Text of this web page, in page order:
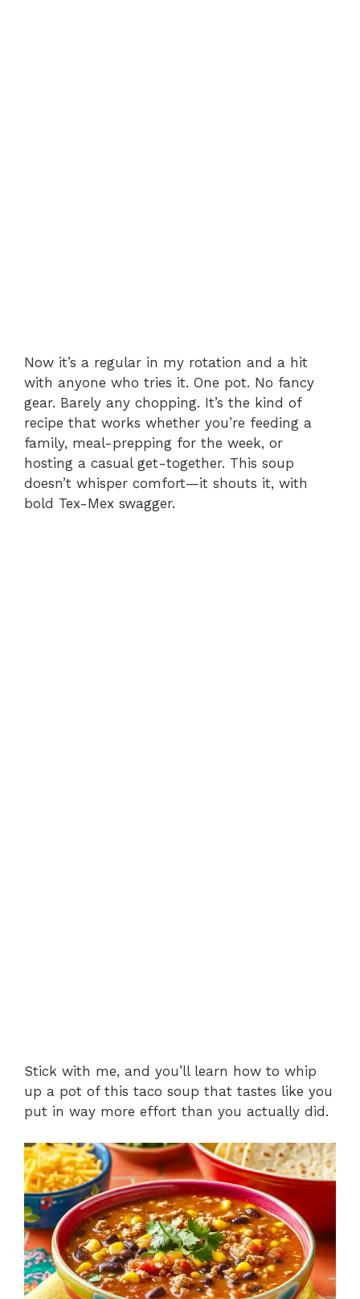
Now it’s a regular in my rotation and a hit
with anyone who tries it. One pot. No fancy
gear. Barely any chopping. It’s the kind of
recipe that works whether you’re feeding a
family, meal-prepping for the week, or
hosting a casual get-together. This soup
doesn’t whisper comfort—it shouts it, with
bold Tex-Mex swagger.
Stick with me, and you’ll learn how to whip
up a pot of this taco soup that tastes like you
put in way more effort than you actually did.